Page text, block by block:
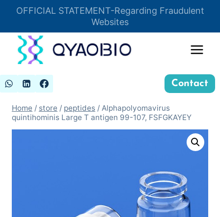
OFFICIAL STATEMENT-Regarding Fraudulent
Websites
Insert HTML here
Contact
Home / store / peptides / Alphapolyomavirus
quintihominis Large T antigen 99-107, FSFGKAYEY